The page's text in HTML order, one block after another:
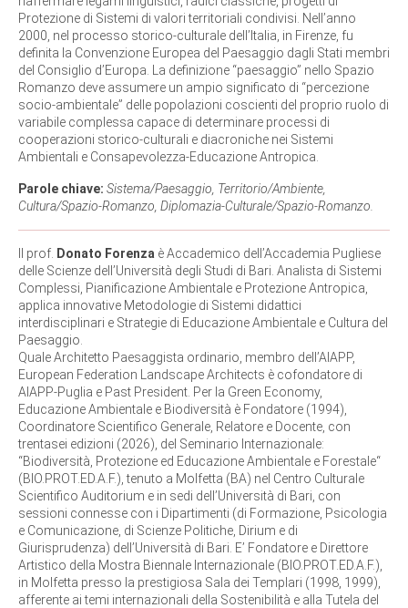
Protezione di Sistemi di valori territoriali condivisi. Nell’anno
2000, nel processo storico-culturale dell’Italia, in Firenze, fu
definita la Convenzione Europea del Paesaggio dagli Stati membri
del Consiglio d’Europa. La definizione “paesaggio” nello Spazio
Romanzo deve assumere un ampio significato di “percezione
socio-ambientale” delle popolazioni coscienti del proprio ruolo di
variabile complessa capace di determinare processi di
cooperazioni storico-culturali e diacroniche nei Sistemi
Ambientali e Consapevolezza-Educazione Antropica.
Parole chiave: Sistema/Paesaggio, Territorio/Ambiente,
Cultura/Spazio-Romanzo, Diplomazia-Culturale/Spazio-Romanzo.
Il prof. Donato Forenza è Accademico dell’Accademia Pugliese
delle Scienze dell’Università degli Studi di Bari. Analista di Sistemi
Complessi, Pianificazione Ambientale e Protezione Antropica,
applica innovative Metodologie di Sistemi didattici
interdisciplinari e Strategie di Educazione Ambientale e Cultura del
Paesaggio.
Quale Architetto Paesaggista ordinario, membro dell’AIAPP,
European Federation Landscape Architects è cofondatore di
AIAPP-Puglia e Past President. Per la Green Economy,
Educazione Ambientale e Biodiversità è Fondatore (1994),
Coordinatore Scientifico Generale, Relatore e Docente, con
trentasei edizioni (2026), del Seminario Internazionale:
“Biodiversità, Protezione ed Educazione Ambientale e Forestale“
(BIO.PROT.ED.A.F.), tenuto a Molfetta (BA) nel Centro Culturale
Scientifico Auditorium e in sedi dell’Università di Bari, con
sessioni connesse con i Dipartimenti (di Formazione, Psicologia
e Comunicazione, di Scienze Politiche, Dirium e di
Giurisprudenza) dell’Università di Bari. E’ Fondatore e Direttore
Artistico della Mostra Biennale Internazionale (BIO.PROT.ED.A.F.),
in Molfetta presso la prestigiosa Sala dei Templari (1998, 1999),
afferente ai temi internazionali della Sostenibilità e alla Tutela del